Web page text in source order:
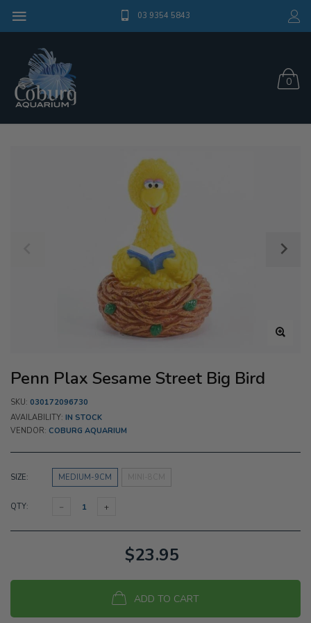
03 9354 5843
0
Penn Plax Sesame Street Big Bird
SKU: 030172096730
AVAILABILITY: IN STOCK
VENDOR: COBURG AQUARIUM
SIZE: MEDIUM-9CM
QTY:
$23.95
ADD TO CART